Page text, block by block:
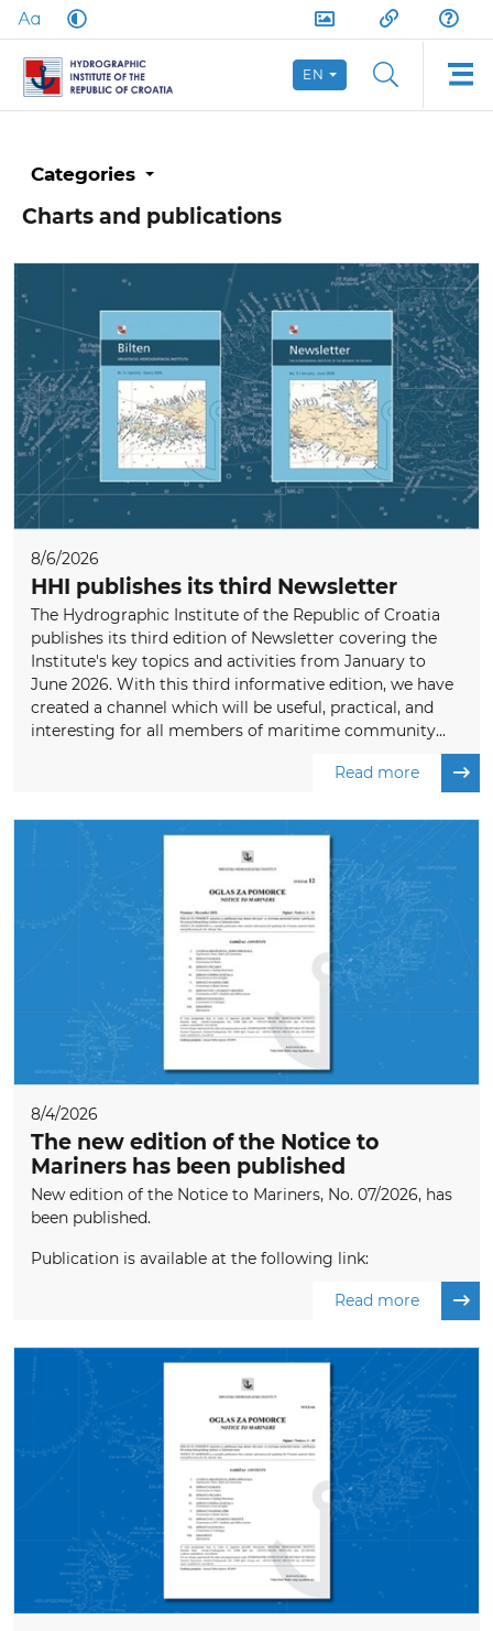
EN
Categories
Charts and publications
8/6/2026
HHI publishes its third Newsletter
The Hydrographic Institute of the Republic of Croatia
publishes its third edition of Newsletter covering the
Institute's key topics and activities from January to
June 2026. With this third informative edition, we have
created a channel which will be useful, practical, and
interesting for all members of maritime community...
Read more
8/4/2026
The new edition of the Notice to
Mariners has been published
New edition of the Notice to Mariners, No. 07/2026, has
been published.
Publication is available at the following link:
Read more